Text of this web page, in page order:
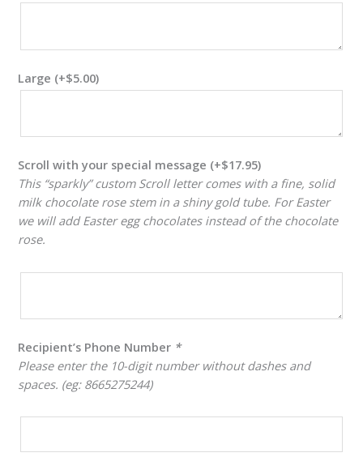
Large (+$5.00)
Scroll with your special message (+$17.95)
This “sparkly” custom Scroll letter comes with a fine, solid
milk chocolate rose stem in a shiny gold tube. For Easter
we will add Easter egg chocolates instead of the chocolate
rose.
Recipient’s Phone Number *
Please enter the 10-digit number without dashes and
spaces. (eg: 8665275244)